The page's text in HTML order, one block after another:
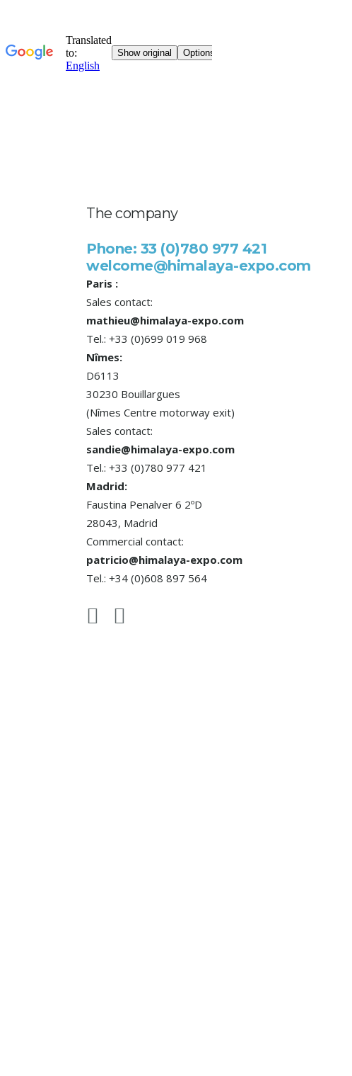
The company
Phone: 33 (0)780 977 421
welcome@himalaya-expo.com
Paris :
Sales contact:
mathieu@himalaya-expo.com
Tel.: +33 (0)699 019 968
Nîmes:
D6113
30230 Bouillargues
(Nîmes Centre motorway exit)
Sales contact:
sandie@himalaya-expo.com
Tel.: +33 (0)780 977 421
Madrid:
Faustina Penalver 6 2ºD
28043, Madrid
Commercial contact:
patricio@himalaya-expo.com
Tel.: +34 (0)608 897 564